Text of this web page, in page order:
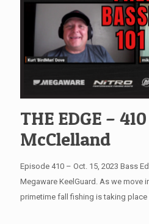
THE EDGE –
McClelland
Episode 410 – Oct. 15, 2023 Bass
Megaware KeelGuard. As we move
primetime fall fishing is taking place